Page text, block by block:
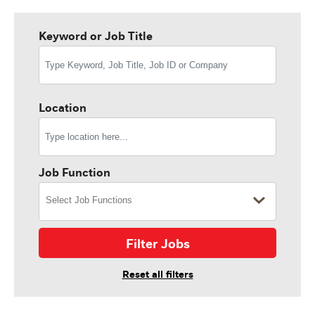
Keyword or Job Title
Location
Job Function
Filter Jobs